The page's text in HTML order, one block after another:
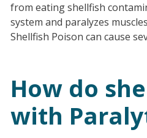
from eating shellfish
system and paralyzes
Shellfish Poison can cause
How do
with